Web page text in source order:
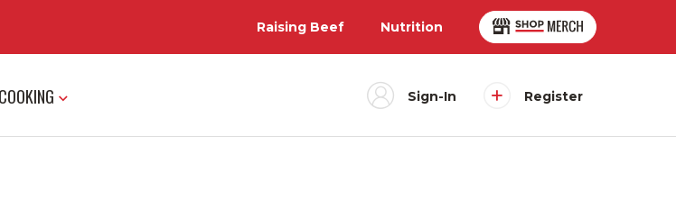
Raising Beef Nutrition
COOKING Sign-In Register